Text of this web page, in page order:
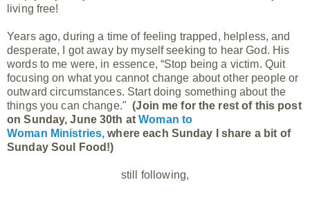
living free!
Years ago, during a time of feeling trapped, helpless, and
desperate, I got away by myself seeking to hear God. His
words to me were, in essence, “Stop being a victim. Quit
focusing on what you cannot change about other people or
outward circumstances. Start doing something about the
things you can change."(Join me for the rest of this post
on Sunday, June 30th at Woman to
Woman Ministries, where each Sunday I share a bit of
Sunday Soul Food!)
still following,